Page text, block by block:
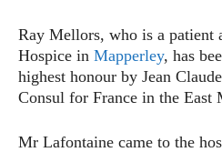
Ray Mellors, who is a patient
Hospice in Mapperley, has
highest honour by Jean
Consul for France in the East
Mr Lafontaine came to the